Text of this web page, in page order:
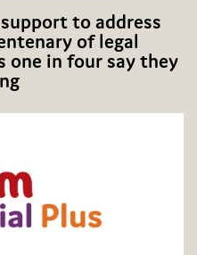
to address
of legal
one in four say they